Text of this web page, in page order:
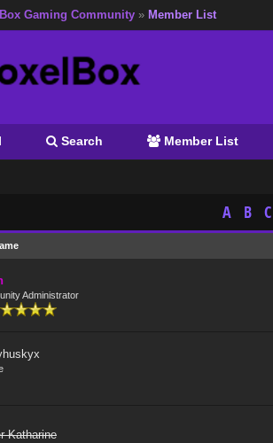
Gaming Community » Member List
Search Member List
A B C
Administrator
Katharine